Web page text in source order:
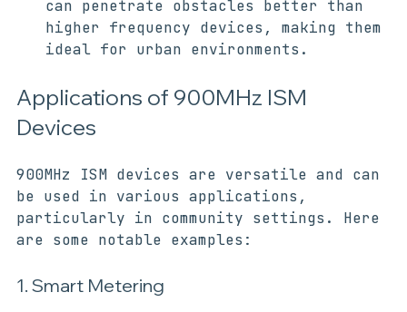
Robust Communication : These devices
can penetrate obstacles better than
higher frequency devices, making them
Applications of 900MHz ISM
900MHz ISM devices are versatile and can
be used in various applications,
particularly in community settings. Here